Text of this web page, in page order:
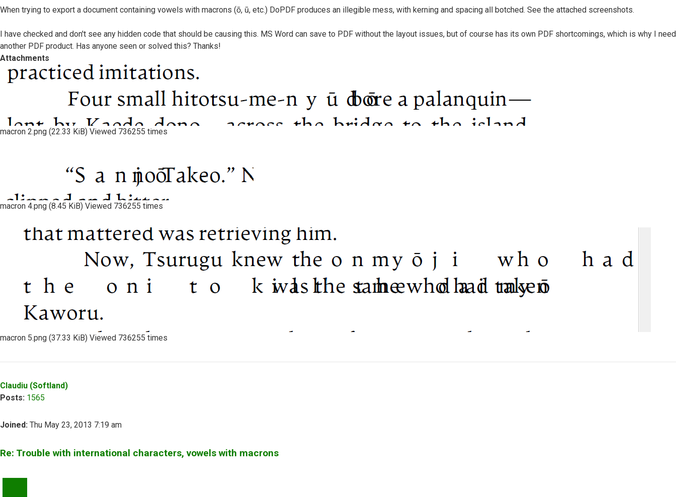
When trying to export a document containing vowels with macrons (ō, ū, etc.) DoPDF produces an illegible mess, with kerning and spacing all botched. See the attached screenshots.
I have checked and don't see any hidden code that should be causing this. MS Word can save to PDF without the layout issues, but of course has its own PDF shortcomings, which is why I need
another PDF product. Has anyone seen or solved this? Thanks!
Attachments
macron 2.png (22.33 KiB) Viewed 736255 times
macron 4.png (8.45 KiB) Viewed 736255 times
macron 5.png (37.33 KiB) Viewed 736255 times
Top
Claudiu (Softland)
Posts: 1565
Joined: Thu May 23, 2013 7:19 am
Re: Trouble with international characters, vowels with macrons